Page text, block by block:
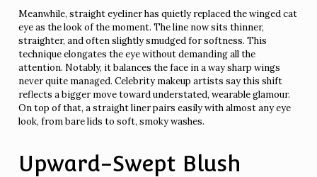
Meanwhile, straight eyeliner has quietly replaced the winged cat
eye as the look of the moment. The line now sits thinner,
straighter, and often slightly smudged for softness. This
technique elongates the eye without demanding all the
attention. Notably, it balances the face in a way sharp wings
never quite managed. Celebrity makeup artists say this shift
reflects a bigger move toward understated, wearable glamour.
On top of that, a straight liner pairs easily with almost any eye
look, from bare lids to soft, smoky washes.
Upward-Swept Blush